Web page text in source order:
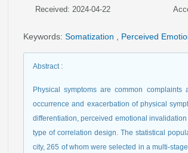
Received: 2024-04-22
Keywords: Somatization Perceived
Abstract:
Physical symptoms are common
occurrence and exacerbation of physical
differentiation, perceived emotional
type of correlation design. The statistical
city, 265 of whom were selected in a multi-